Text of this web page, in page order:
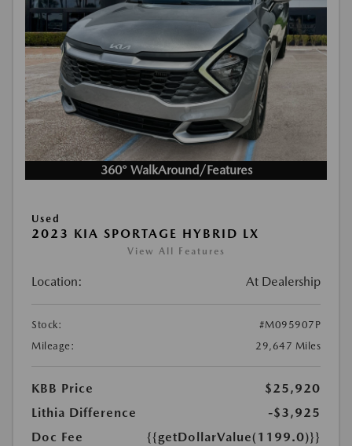
360° WalkAround/Features
Used
2023 KIA SPORTAGE HYBRID LX
View All Features
Location: At Dealership
Stock:
#M095907P
Mileage:
29,647 Miles
KBB Price
$25,920
Lithia Difference
-$3,925
Doc Fee
{{getDollarValue(1199.0)}}